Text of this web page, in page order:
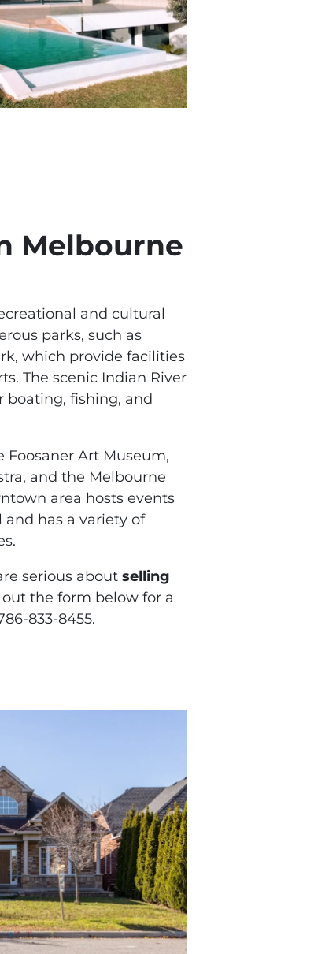
Melbourne
and cultural
parks, such as
which provide facilities
The scenic Indian River
boating, fishing, and
Art Museum,
and the Melbourne
area hosts events
has a variety of
serious about selling
out the form below for a
833-8455.